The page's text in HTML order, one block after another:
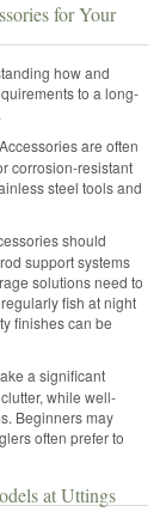
for Your
how and
to a long-
are often
corrosion-resistant
steel tools and
should
support systems
solutions need to
fish at night
finishes can be
a significant
while well-
Beginners may
often prefer to
at Uttings